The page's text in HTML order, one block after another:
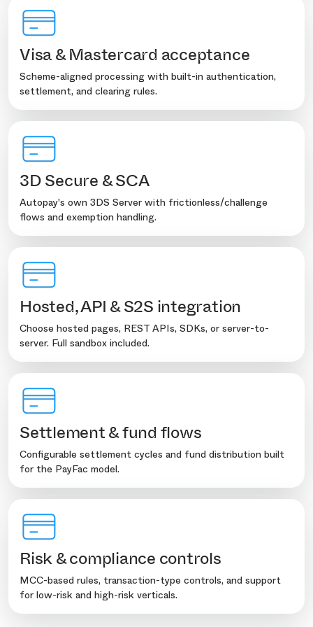
Visa & Mastercard acceptance
Scheme-aligned processing with built-in authentication,
settlement, and clearing rules.
3D Secure & SCA
Autopay's own 3DS Server with frictionless/challenge
flows and exemption handling.
Hosted, API & S2S integration
Choose hosted pages, REST APIs, SDKs, or server-to-
server. Full sandbox included.
Settlement & fund flows
Configurable settlement cycles and fund distribution built
for the PayFac model.
Risk & compliance controls
MCC-based rules, transaction-type controls, and support
for low-risk and high-risk verticals.